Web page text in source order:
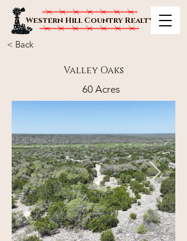
Western Hill Country Realty
< Back
Valley Oaks
60 Acres